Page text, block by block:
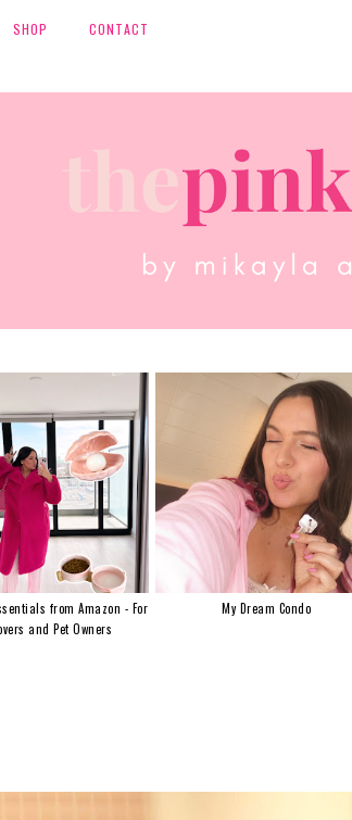
SHOP CONTACT
from Amazon - For
and Pet Owners
My Dream Condo